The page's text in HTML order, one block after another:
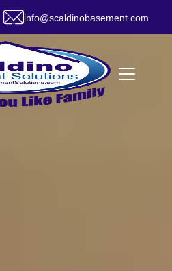
info@scaldinobasement.com